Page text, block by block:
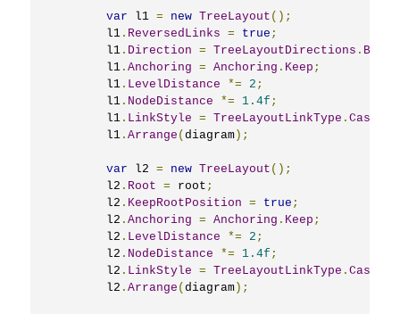
var l1 = new TreeLayout ();
	l1
. ReversedLinks = true ;
	l1
. Direction = TreeLayoutDirections .
	l1
.Anchoring = Anchoring . Keep ;
	l1
. LevelDistance *= 2 ;
	l1
. NodeDistance *= 1.4f ;
	l1
. LinkStyle = TreeLayoutLinkType .
	l1
.Arrange (diagram );
var l2 = new TreeLayout ();
	l2
. Root = root ;
	l2
. KeepRootPosition = true ;
	l2
.Anchoring = Anchoring . Keep ;
	l2
. LevelDistance *= 2 ;
	l2
. NodeDistance *= 1.4f ;
	l2
. LinkStyle = TreeLayoutLinkType .
	l2
.Arrange (diagram );